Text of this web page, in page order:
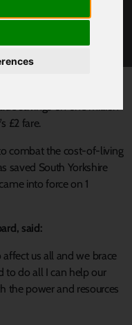
CHEAPER
£2 fare.
combat the cost-of-living
saved South Yorkshire
into force on 1
said:
affect us all and we brace
to do all I can help our
the power and resources